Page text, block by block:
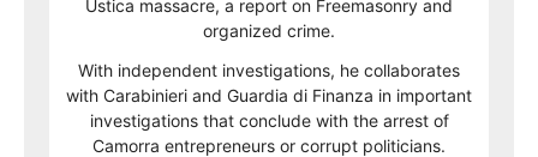
Ustica massacre, a report on Freemasonry and
organized crime.
With independent investigations, he collaborates
with Carabinieri and Guardia di Finanza in important
investigations that conclude with the arrest of
Camorra entrepreneurs or corrupt politicians.